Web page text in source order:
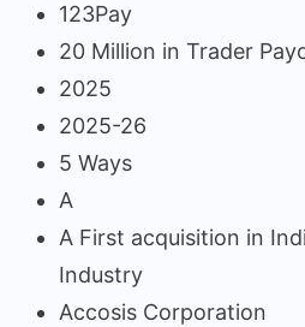
123Pay
20 Million in Trader
2025
2025-26
5 Ways
A
A First acquisition in
Industry
Accosis Corporation